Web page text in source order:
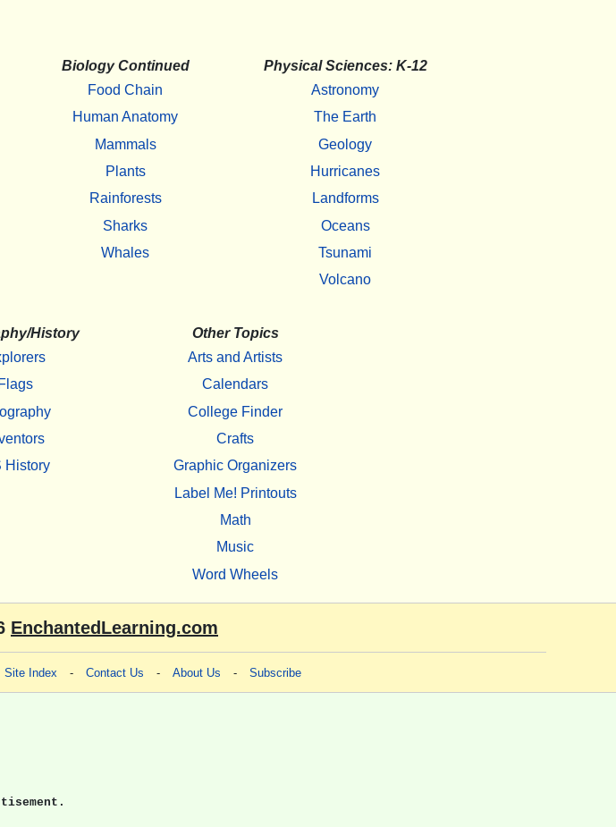
Biology Continued
Food Chain
Human Anatomy
Mammals
Plants
Rainforests
Sharks
Whales
Physical Sciences: K-12
Astronomy
The Earth
Geology
Hurricanes
Landforms
Oceans
Tsunami
Volcano
History
Flags
History
Other Topics
Arts and Artists
Calendars
College Finder
Crafts
Graphic Organizers
Label Me! Printouts
Math
Music
Word Wheels
EnchantedLearning.com
Site Index - Contact Us - About Us - Subscribe